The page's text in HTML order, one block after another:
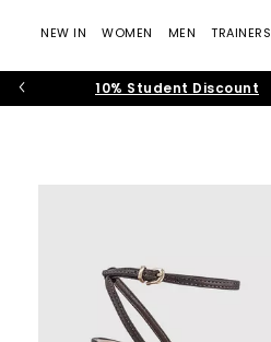
NEW IN WOMEN MEN TRAINERS
10% Student Discount